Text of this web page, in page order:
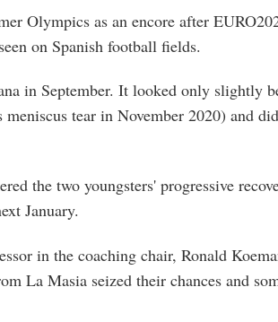
Olympics as an encore after
on Spanish football fields.
in September. It looked only slightly
tear in November 2020) and
the two youngsters' progressive
January.
in the coaching chair, Ronald
La Masia seized their chances and